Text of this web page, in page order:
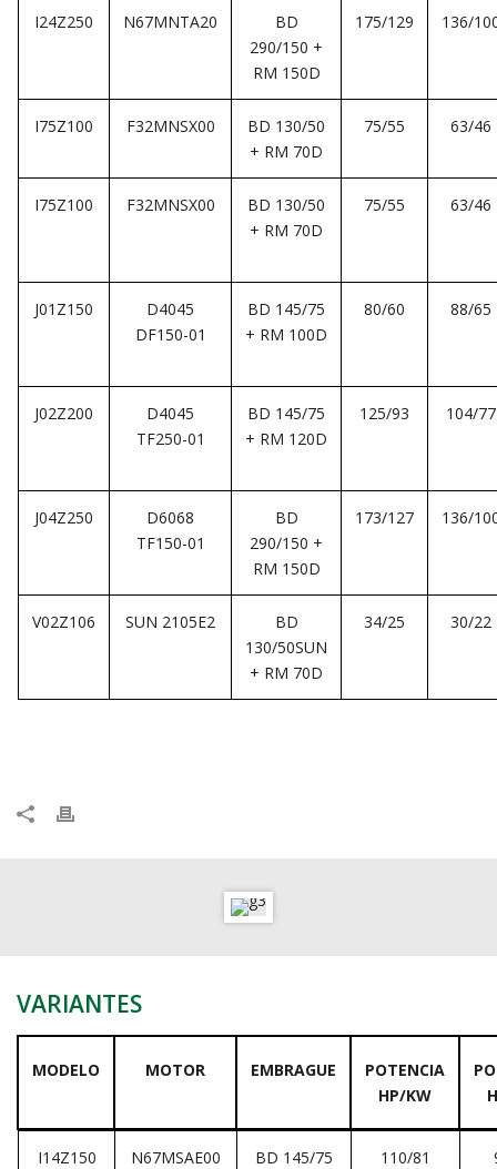
I24Z250 N67MNTA20
BD
290/150 +
RM 150D
175/129 136/
I75Z100 F32MNSX00
BD 130/50
+ RM 70D
75/55 63/46
I75Z100 F32MNSX00
BD 130/50
+ RM 70D
75/55 63/46
J01Z150
D4045
DF150-01
BD 145/75
+ RM 100D
80/60 88/65
J02Z200
D4045
TF250-01
BD 145/75
+ RM 120D
125/93 104/77
J04Z250
D6068
TF150-01
BD
290/150 +
RM 150D
173/127 136/
V02Z106 SUN 2105E2
BD
130/50SUN
+ RM 70D
34/25 30/22
VARIANTES
MODELO MOTOR EMBRAGUE
POTENCIA
HP/KW
I14Z150 N67MSAE00
BD 145/75
110/81